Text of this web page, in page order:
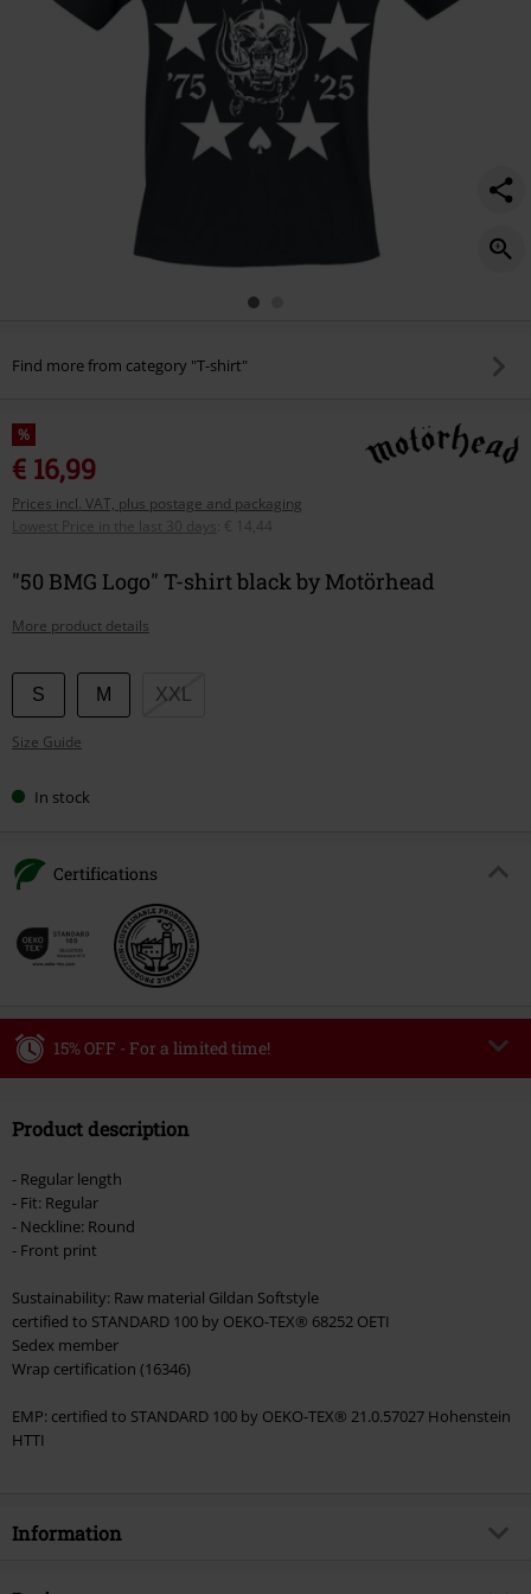
Find more from category "T-shirt"
%
€ 16,99
Prices incl. VAT, plus postage and packaging
Lowest Price in the last 30 days
€ 14,44
"50 BMG Logo" T-shirt black by Motörhead
More product details
Choose
your
size
S M XXL
Size Guide
In stock
Certifications
15% OFF - For a limited time!
Valid until 8/9/26
Once you’ve entered the code, the discount will be automatically applied at
checkout.
Cannot be combined with any other promotional codes. The following are
Lindemann, Böhse Onkelz, Broilers, Die Ärzte, Die Toten Hosen, Metality,
vouchers & items that include a donation.
Product description
- Regular length
- Fit: Regular
- Neckline: Round
- Front print
Sustainability: Raw material Gildan Softstyle
certified to STANDARD 100 by OEKO-TEX® 68252 OETI
Sedex member
Wrap certification (16346)
EMP: certified to STANDARD 100 by OEKO-TEX® 21.0.57027 Hohenstein
HTTI
Information